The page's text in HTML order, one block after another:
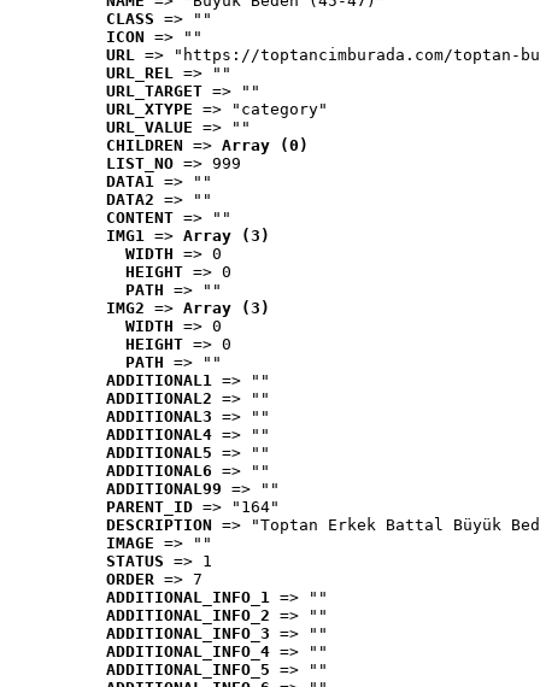
CLASS => ""
ICON => ""
URL => "https://toptancimburada.com/toptan-
URL_REL => ""
URL_TARGET => ""
URL_XTYPE => "category"
URL_VALUE => ""
CHILDREN => Array (0)
LIST_NO => 999
DATA1 => ""
DATA2 => ""
CONTENT => ""
IMG1 => Array (3)
WIDTH => 0
HEIGHT => 0
PATH => ""
IMG2 => Array (3)
WIDTH => 0
HEIGHT => 0
PATH => ""
ADDITIONAL1 => ""
ADDITIONAL2 => ""
ADDITIONAL3 => ""
ADDITIONAL4 => ""
ADDITIONAL5 => ""
ADDITIONAL6 => ""
ADDITIONAL99 => ""
PARENT_ID => "164"
DESCRIPTION => "Toptan Erkek Battal Büyük
IMAGE => ""
STATUS => 1
ORDER => 7
ADDITIONAL_INFO_1 => ""
ADDITIONAL_INFO_2 => ""
ADDITIONAL_INFO_3 => ""
ADDITIONAL_INFO_4 => ""
ADDITIONAL_INFO_5 => ""